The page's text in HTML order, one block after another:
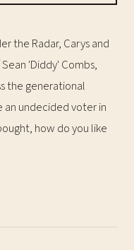
the Radar, Carys and
'Diddy' Combs,
the generational
undecided voter in
how do you like